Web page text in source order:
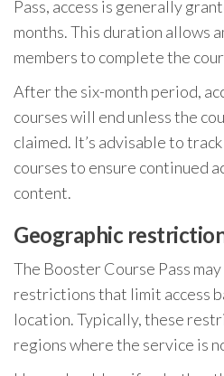
Pass, access is generally
months. This duration allows
members to complete the
After the six-month period,
courses will end unless the
claimed. It’s advisable to
courses to ensure continued
content.
Geographic
The Booster Course Pass
restrictions that limit access
location. Typically, these
regions where the service is